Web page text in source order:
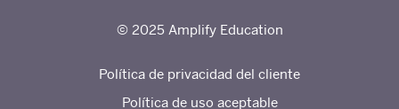
© 2025 Amplify Education
Política de privacidad del cliente
Política de uso aceptable